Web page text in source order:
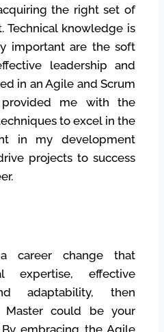
the right set of
Technical knowledge is
important are the soft
leadership and
in an Agile and Scrum
provided me with the
to excel in the
in my development
projects to success
career change that
expertise, effective
adaptability, then
Master could be your
embracing the Agile